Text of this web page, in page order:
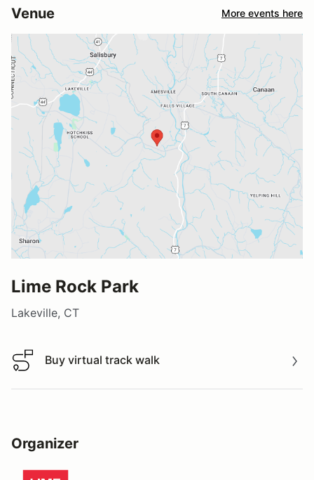
Venue More events here
Lime Rock Park
Lakeville, CT
Buy virtual track walk
Buy virtual track walk
Organizer